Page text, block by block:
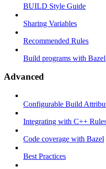
BUILD Style Guide
Sharing Variables
Recommended Rules
Build programs with Bazel
Advanced
Configurable Build
Integrating with C++
Code coverage with Bazel
Best Practices